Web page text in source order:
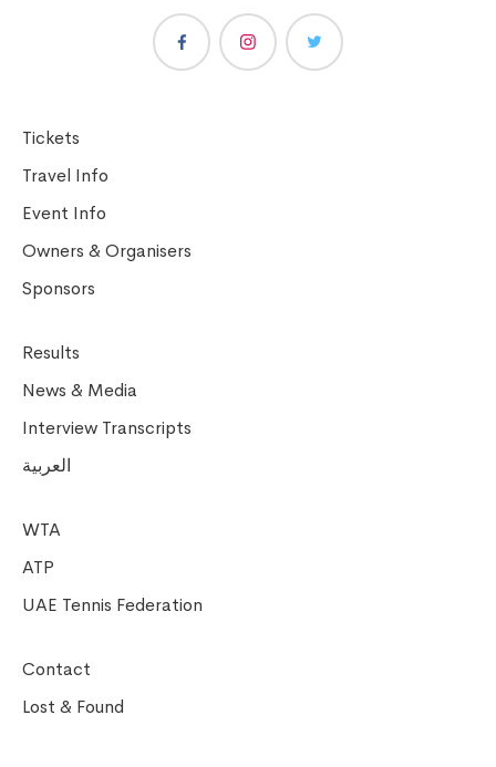
Tickets
Travel Info
Event Info
Owners & Organisers
Sponsors
Results
News & Media
Interview Transcripts
العربية
WTA
ATP
UAE Tennis Federation
Contact
Lost & Found